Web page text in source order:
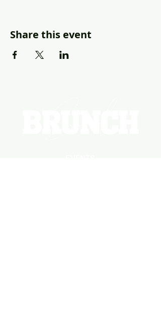
Share this event